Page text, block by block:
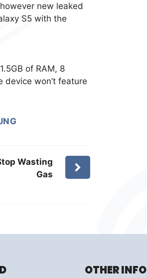
new leaked
S5 with the
of RAM, 8
device won’t feature
Wasting
Gas
OTHER INFO